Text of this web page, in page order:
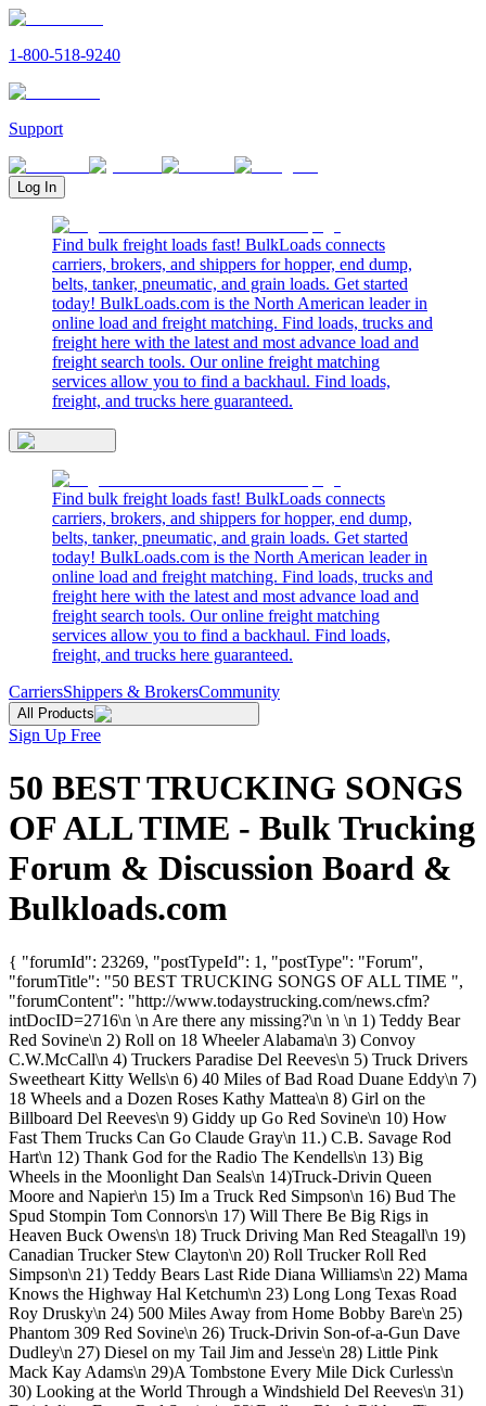
1-800-518-9240
Support
Log In
Find bulk freight loads fast! BulkLoads connects
carriers, brokers, and shippers for hopper, end dump,
belts, tanker, pneumatic, and grain loads. Get started
today! BulkLoads.com is the North American leader in
online load and freight matching. Find loads, trucks and
freight here with the latest and most advance load and
freight search tools. Our online freight matching
services allow you to find a backhaul. Find loads,
freight, and trucks here guaranteed.
Find bulk freight loads fast! BulkLoads connects
carriers, brokers, and shippers for hopper, end dump,
belts, tanker, pneumatic, and grain loads. Get started
today! BulkLoads.com is the North American leader in
online load and freight matching. Find loads, trucks and
freight here with the latest and most advance load and
freight search tools. Our online freight matching
services allow you to find a backhaul. Find loads,
freight, and trucks here guaranteed.
CarriersShippers & BrokersCommunity
All Products
Sign Up Free
50 BEST TRUCKING SONGS
OF ALL TIME - Bulk Trucking
Forum & Discussion Board &
Bulkloads.com
{ "forumId": 23269, "postTypeId": 1, "postType": "Forum",
"forumTitle": "50 BEST TRUCKING SONGS OF ALL TIME ",
"forumContent": "http://www.todaystrucking.com/news.cfm?
intDocID=2716\n \n Are there any missing?\n \n \n 1) Teddy Bear
Red Sovine\n 2) Roll on 18 Wheeler Alabama\n 3) Convoy
C.W.McCall\n 4) Truckers Paradise Del Reeves\n 5) Truck Drivers
Sweetheart Kitty Wells\n 6) 40 Miles of Bad Road Duane Eddy\n 7)
18 Wheels and a Dozen Roses Kathy Mattea\n 8) Girl on the
Billboard Del Reeves\n 9) Giddy up Go Red Sovine\n 10) How
Fast Them Trucks Can Go Claude Gray\n 11.) C.B. Savage Rod
Hart\n 12) Thank God for the Radio The Kendells\n 13) Big
Wheels in the Moonlight Dan Seals\n 14)Truck-Drivin Queen
Moore and Napier\n 15) Im a Truck Red Simpson\n 16) Bud The
Spud Stompin Tom Connors\n 17) Will There Be Big Rigs in
Heaven Buck Owens\n 18) Truck Driving Man Red Steagall\n 19)
Canadian Trucker Stew Clayton\n 20) Roll Trucker Roll Red
Simpson\n 21) Teddy Bears Last Ride Diana Williams\n 22) Mama
Knows the Highway Hal Ketchum\n 23) Long Long Texas Road
Roy Drusky\n 24) 500 Miles Away from Home Bobby Bare\n 25)
Phantom 309 Red Sovine\n 26) Truck-Drivin Son-of-a-Gun Dave
Dudley\n 27) Diesel on my Tail Jim and Jesse\n 28) Little Pink
Mack Kay Adams\n 29)A Tombstone Every Mile Dick Curless\n
30) Looking at the World Through a Windshield Del Reeves\n 31)